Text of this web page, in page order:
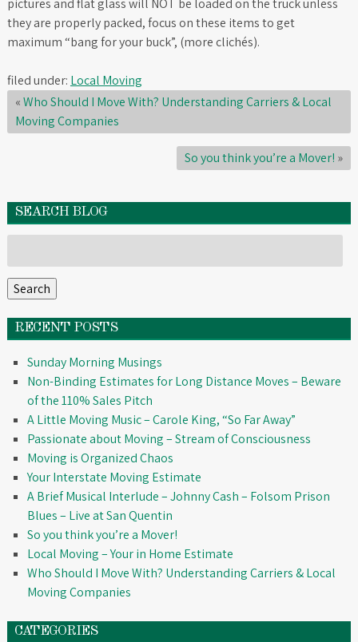
pictures and flat glass will NOT be loaded on the truck unless
they are properly packed, focus on these items to get
maximum “bang for your buck”, (more clichés).
filed under: Local Moving
«Who Should I Move With? Understanding Carriers & Local
Moving Companies
So you think you’re a Mover! »
SEARCH BLOG
for:
Search
RECENT POSTS
Sunday Morning Musings
Non-Binding Estimates for Long Distance Moves – Beware
of the 110% Sales Pitch
A Little Moving Music – Carole King, “So Far Away”
Passionate about Moving – Stream of Consciousness
Moving is Organized Chaos
Your Interstate Moving Estimate
A Brief Musical Interlude – Johnny Cash – Folsom Prison
Blues – Live at San Quentin
So you think you’re a Mover!
Local Moving – Your in Home Estimate
Who Should I Move With? Understanding Carriers & Local
Moving Companies
CATEGORIES